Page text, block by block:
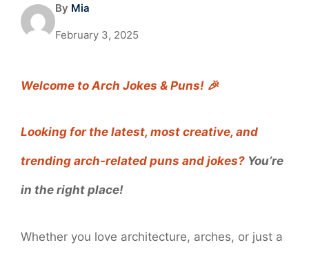
By Mia
February 3, 2025
Welcome to Arch Jokes & Puns! 🎉
Looking for the latest, most creative, and
trending arch-related puns and jokes? You’re
in the right place!
Whether you love architecture, arches, or just a